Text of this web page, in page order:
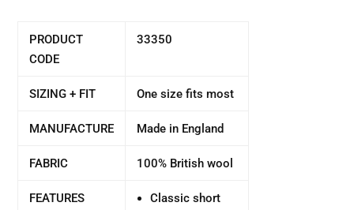
PRODUCT
CODE
33350
SIZING + FIT One size fits most
MANUFACTURE Made in England
FABRIC 100% British wool
FEATURES
Classic short